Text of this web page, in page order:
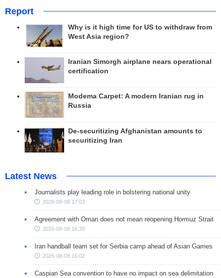
Report
Why is it high time for US to withdraw from
West Asia region?
Iranian Simorgh airplane nears operational
certification
Modema Carpet: A modern Iranian rug in
Russia
De-securitizing Afghanistan amounts to
securitizing Iran
Latest News
Journalists play leading role in bolstering national unity
2026-08-08 17:03
Agreement with Oman does not mean reopening Hormuz Strait
2026-08-08 16:30
Iran handball team set for Serbia camp ahead of Asian Games
2026-08-08 16:02
Caspian Sea convention to have no impact on sea delimitation